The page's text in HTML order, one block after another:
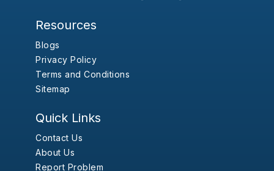
Resources
Blogs
Privacy Policy
Terms and Conditions
Sitemap
Quick Links
Contact Us
About Us
Report Problem